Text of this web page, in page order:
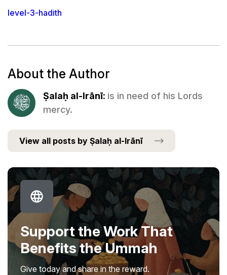
level-3-hadith
About the Author
Ṣalaḥ al-Irānī: is in need of his Lords
mercy.
View all posts by Ṣalaḥ al-Irānī
Support the Work That
Benefits the Ummah
Give today and share in the reward.